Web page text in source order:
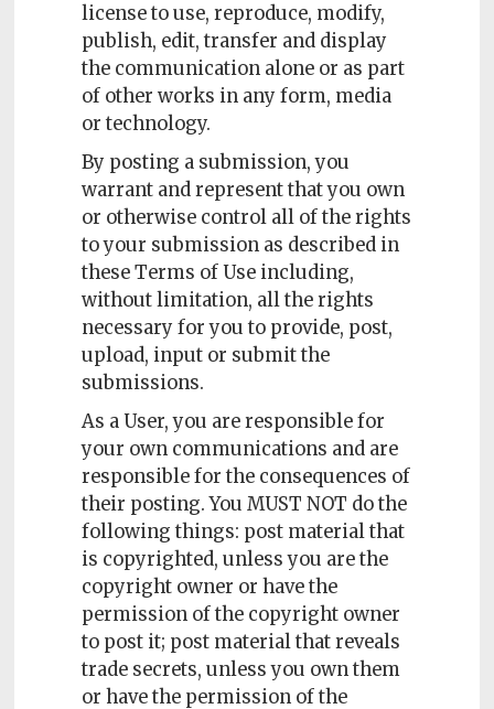
license to use, reproduce, modify,
publish, edit, transfer and display
the communication alone or as part
of other works in any form, media
or technology.
By posting a submission, you
warrant and represent that you own
or otherwise control all of the rights
to your submission as described in
these Terms of Use including,
without limitation, all the rights
necessary for you to provide, post,
upload, input or submit the
submissions.
As a User, you are responsible for
your own communications and are
responsible for the consequences of
their posting. You MUST NOT do the
following things: post material that
is copyrighted, unless you are the
copyright owner or have the
permission of the copyright owner
to post it; post material that reveals
trade secrets, unless you own them
or have the permission of the